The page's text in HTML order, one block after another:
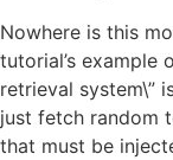
Nowhere is this
tutorial’s example
retrieval system\”
just fetch random
that must be